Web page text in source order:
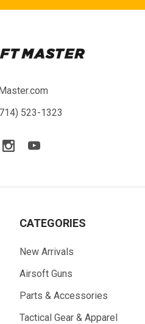
523-1323
CATEGORIES
New Arrivals
Airsoft Guns
Parts & Accessories
Tactical Gear & Apparel